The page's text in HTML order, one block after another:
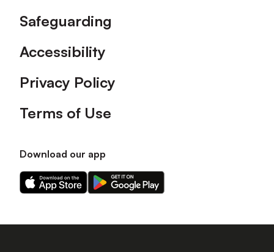
Safeguarding
Accessibility
Privacy Policy
Terms of Use
Download our app
Download
our
on
Download
our
on